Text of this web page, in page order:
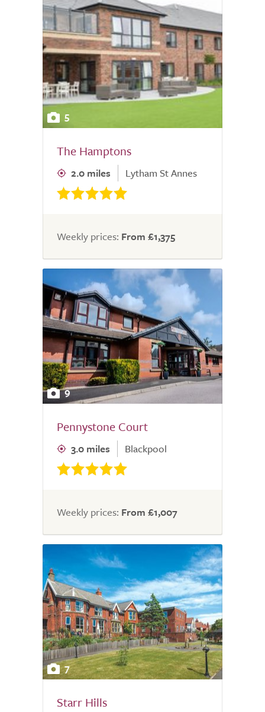
5
The Hamptons
2.0 miles Lytham St Annes
Weekly prices: From £1,375
9
Pennystone Court
3.0 miles Blackpool
Weekly prices: From £1,007
7
Starr Hills